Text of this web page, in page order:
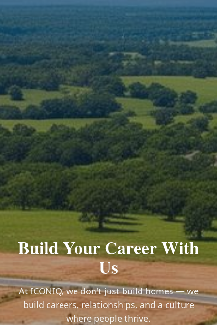
Build Your Career With
Us
At ICONIQ, we don't just build homes — we
build careers, relationships, and a culture
where people thrive.